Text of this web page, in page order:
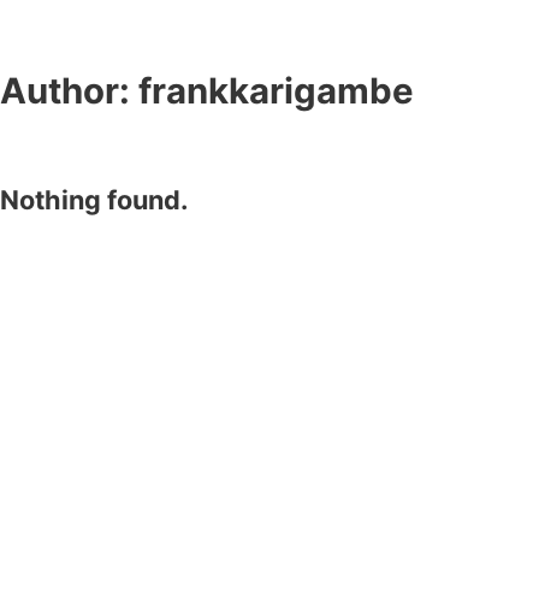
Author: frankkarigambe
Nothing found.